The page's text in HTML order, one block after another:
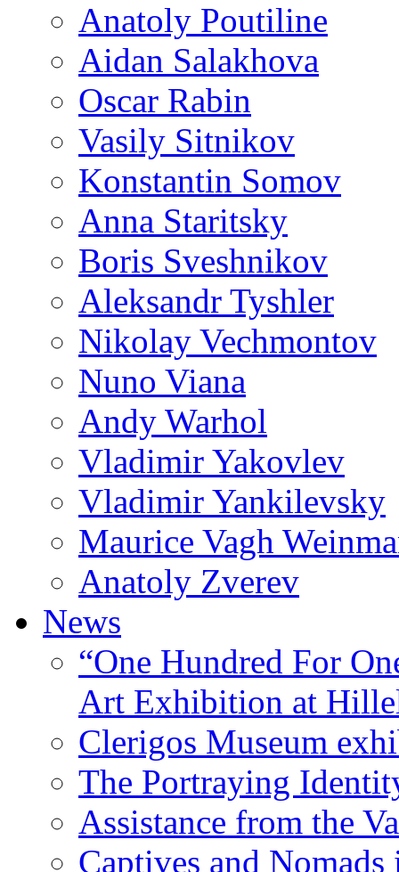
Anatoly Poutiline
Aidan Salakhova
Oscar Rabin
Vasily Sitnikov
Konstantin Somov
Anna Staritsky
Boris Sveshnikov
Aleksandr Tyshler
Nikolay Vechmontov
Nuno Viana
Andy Warhol
Vladimir Yakovlev
Vladimir Yankilevsky
Maurice Vagh
Anatoly Zverev
News
“One Hundred For
Art Exhibition at
Clerigos Museum
The Portraying
Assistance from the
Captives and